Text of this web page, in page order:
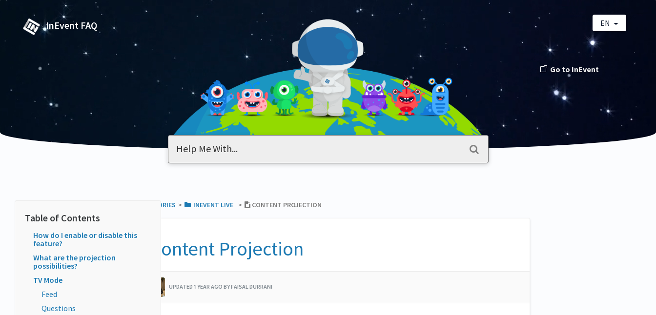
InEvent FAQ EN
Go to InEvent
ALL CATEGORIES ​>​ ​INEVENT LIVE ​>​ CONTENT PROJECTION
Content Projection
UPDATED 1 YEAR AGO BY FAISAL DURRANI
How do I enable or disable this
feature?
What are the projection
possibilities?
TV Mode
Feed
Questions